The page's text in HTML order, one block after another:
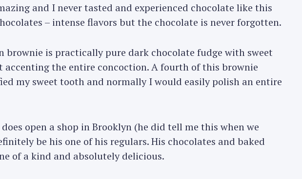
and I never tasted and experienced chocolate like this
– intense flavors but the chocolate is never forgotten.
brownie is practically pure dark chocolate fudge with sweet
accenting the entire concoction. A fourth of this brownie
my sweet tooth and normally I would easily polish an entire
open a shop in Brooklyn (he did tell me this when we
be his one of his regulars. His chocolates and baked
of a kind and absolutely delicious.
Press Esc to cancel.